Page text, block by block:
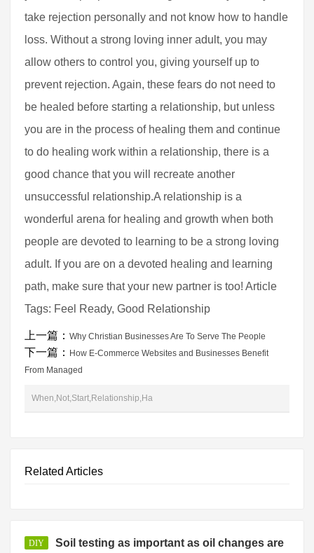
take rejection personally and not know how to handle
loss. Without a strong loving inner adult, you may
allow others to control you, giving yourself up to
prevent rejection. Again, these fears do not need to
be healed before starting a relationship, but unless
you are in the process of healing them and continue
to do healing work within a relationship, there is a
good chance that you will recreate another
unsuccessful relationship.A relationship is a
wonderful arena for healing and growth when both
people are devoted to learning to be a strong loving
adult. If you are on a devoted healing and learning
path, make sure that your new partner is too! Article
Tags: Feel Ready, Good Relationship
上一篇： Why Christian Businesses Are To Serve The People
下一篇：
How E-Commerce Websites and Businesses Benefit
From Managed
When,Not,Start,Relationship,Ha
Related Articles
DIY
Soil testing as important as oil changes are